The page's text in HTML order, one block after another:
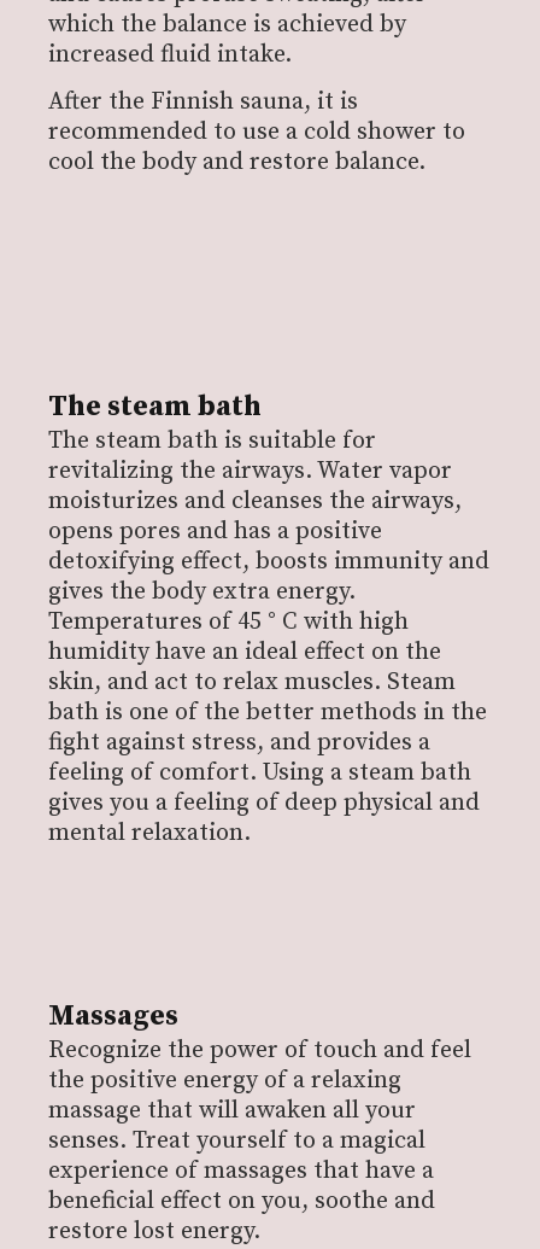
which the balance is achieved by
increased fluid intake.
After the Finnish sauna, it is
recommended to use a cold shower to
cool the body and restore balance.
The steam bath
The steam bath is suitable for
revitalizing the airways. Water vapor
moisturizes and cleanses the airways,
opens pores and has a positive
detoxifying effect, boosts immunity and
gives the body extra energy.
Temperatures of 45 ° C with high
humidity have an ideal effect on the
skin, and act to relax muscles. Steam
bath is one of the better methods in the
fight against stress, and provides a
feeling of comfort. Using a steam bath
gives you a feeling of deep physical and
mental relaxation.
Massages
Recognize the power of touch and feel
the positive energy of a relaxing
massage that will awaken all your
senses. Treat yourself to a magical
experience of massages that have a
beneficial effect on you, soothe and
restore lost energy.